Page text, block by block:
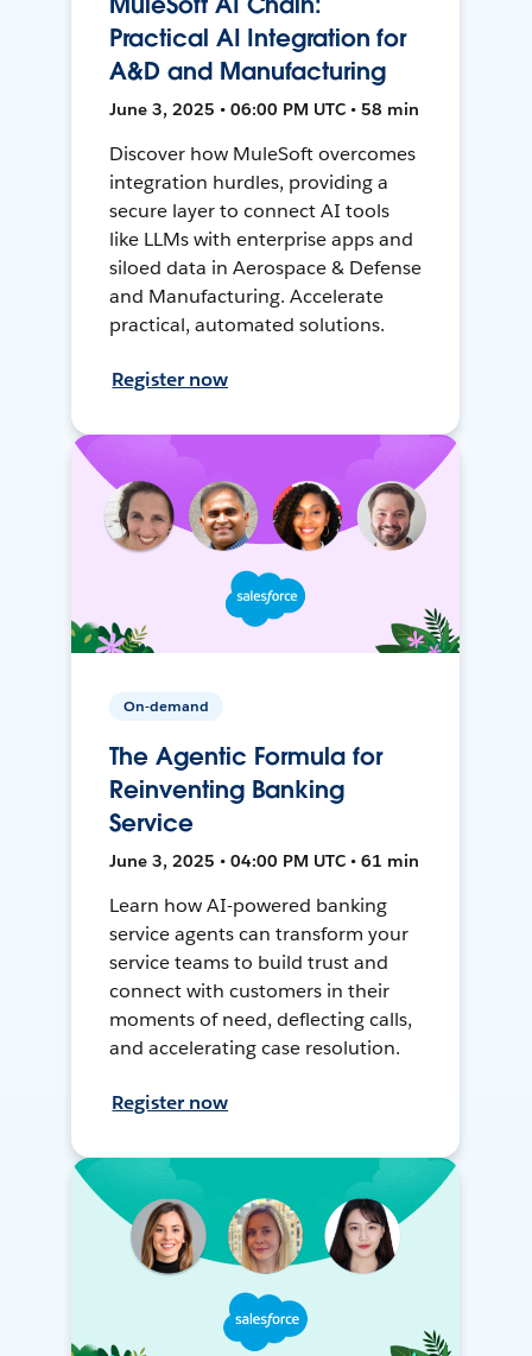
Practical AI Integration for
A&D and Manufacturing
June 3, 2025 • 06:00 PM UTC • 58 min
Discover how MuleSoft overcomes
integration hurdles, providing a
secure layer to connect AI tools
like LLMs with enterprise apps and
siloed data in Aerospace & Defense
and Manufacturing. Accelerate
practical, automated solutions.
Register now
On-demand
The Agentic Formula for
Reinventing Banking
Service
June 3, 2025 • 04:00 PM UTC • 61 min
Learn how AI-powered banking
service agents can transform your
service teams to build trust and
connect with customers in their
moments of need, deflecting calls,
and accelerating case resolution.
Register now